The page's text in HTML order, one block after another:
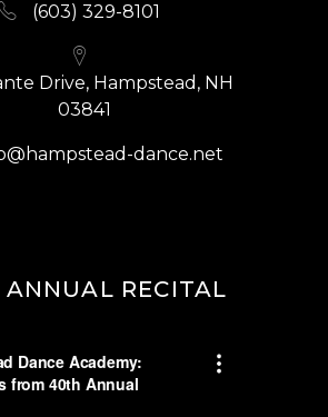
(603) 329-8101
Drive, Hampstead, NH
03841
dance.net
RECITAL